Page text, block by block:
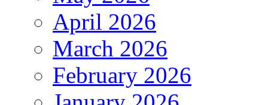
April 2026
March 2026
February 2026